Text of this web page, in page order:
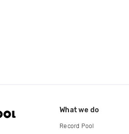
What we do
Record Pool